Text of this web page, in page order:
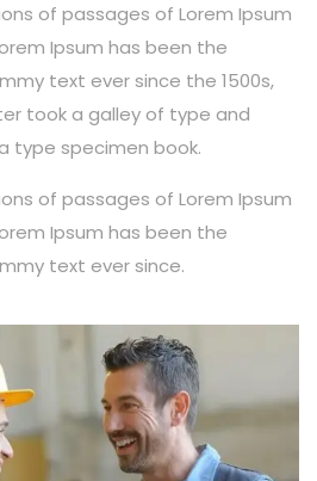
of passages of Lorem Ipsum
Ipsum has been the
text ever since the 1500s,
took a galley of type and
type specimen book.
of passages of Lorem Ipsum
Ipsum has been the
text ever since.